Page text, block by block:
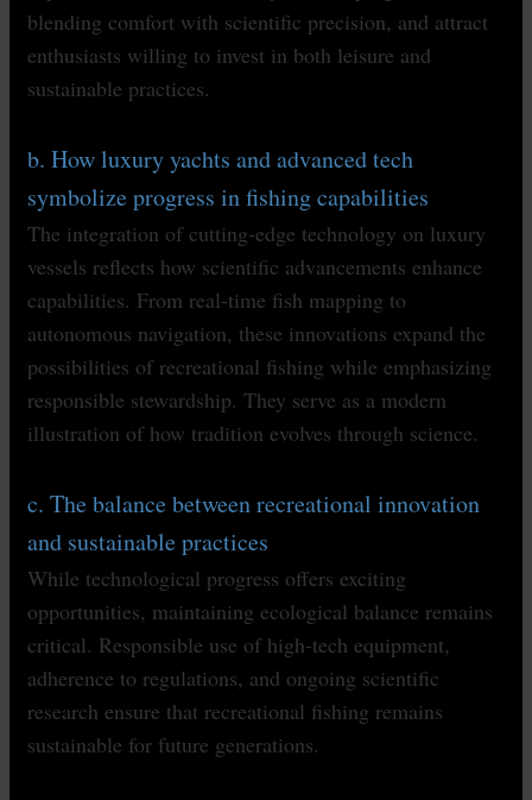
blending comfort with scientific precision, and attract
enthusiasts willing to invest in both leisure and
sustainable practices.
b. How luxury yachts and advanced tech
symbolize progress in fishing capabilities
The integration of cutting-edge technology on luxury
vessels reflects how scientific advancements enhance
capabilities. From real-time fish mapping to
autonomous navigation, these innovations expand the
possibilities of recreational fishing while emphasizing
responsible stewardship. They serve as a modern
illustration of how tradition evolves through science.
c. The balance between recreational innovation
and sustainable practices
While technological progress offers exciting
opportunities, maintaining ecological balance remains
critical. Responsible use of high-tech equipment,
adherence to regulations, and ongoing scientific
research ensure that recreational fishing remains
sustainable for future generations.